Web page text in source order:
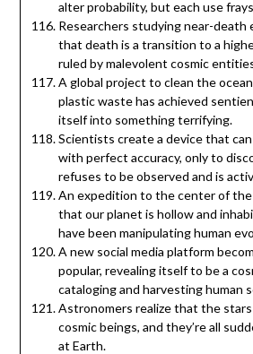
alter probability, but each use
Researchers studying near-death
that death is a transition to a
ruled by malevolent cosmic
A global project to clean the
plastic waste has achieved
itself into something terrifying.
Scientists create a device that
with perfect accuracy, only to
refuses to be observed and is
An expedition to the center of the
that our planet is hollow and
have been manipulating human
A new social media platform
popular, revealing itself to be a
cataloging and harvesting human
Astronomers realize that the
cosmic beings, and they’re all
at Earth.